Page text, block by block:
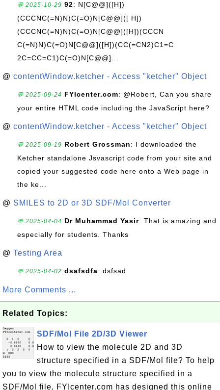
💬 2025-10-29 92: N[C@@]([H])
(CCCNC(=N)N)C(=O)N[C@@]([ H])
(CCCNC(=N)N)C(=O)N[C@@]([H])(CCCN
C(=N)N)C(=O)N[C@@]([H])(CC(=CN2)C1=C
2C=CC=C1)C(=O)N[C@@]...
@ contentWindow.ketcher - Access "ketcher" Object
💬 2025-09-24 FYIcenter.com: @Robert, Can you share
your entire HTML code including the JavaScript here?
@ contentWindow.ketcher - Access "ketcher" Object
💬 2025-09-19 Robert Grossman: I downloaded the
Ketcher standalone Jsvascript code from your site and
copied your suggested code here onto a Web page in
the ke...
@ SMILES to 2D or 3D SDF/Mol Converter
💬 2025-04-04 Dr Muhammad Yasir: That is amazing and
especially for students. Thanks
@ Testing Area
💬 2025-04-02 dsafsdfa: dsfsad
More Comments ...
Related Topics:
SDF/Mol File 2D/3D Viewer
How to view the molecule 2D and 3D
structure specified in a SDF/Mol file? To help
you to view the molecule structure specified in a
SDF/Mol file, FYIcenter.com has designed this online